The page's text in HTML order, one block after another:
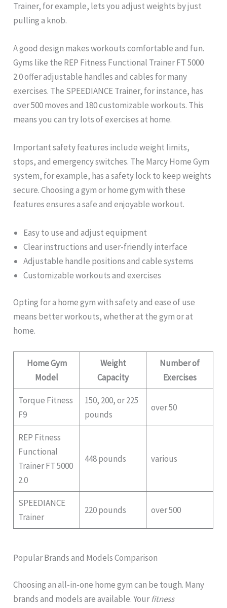
Trainer, for example, lets you adjust weights by just
pulling a knob.
A good design makes workouts comfortable and fun.
Gyms like the REP Fitness Functional Trainer FT 5000
2.0 offer adjustable handles and cables for many
exercises. The SPEEDIANCE Trainer, for instance, has
over 500 moves and 180 customizable workouts. This
means you can try lots of exercises at home.
Important safety features include weight limits,
stops, and emergency switches. The Marcy Home Gym
system, for example, has a safety lock to keep weights
secure. Choosing a gym or home gym with these
features ensures a safe and enjoyable workout.
Easy to use and adjust equipment
Clear instructions and user-friendly interface
Adjustable handle positions and cable systems
Customizable workouts and exercises
Opting for a home gym with safety and ease of use
means better workouts, whether at the gym or at
home.
Home Gym
Model
Weight
Capacity
Number of
Exercises
Torque Fitness
F9
150, 200, or 225
pounds
over 50
REP Fitness
Functional
Trainer FT 5000
2.0
448 pounds various
SPEEDIANCE
Trainer
220 pounds over 500
Popular Brands and Models Comparison
Choosing an all-in-one home gym can be tough. Many
brands and models are available. Yourfitness